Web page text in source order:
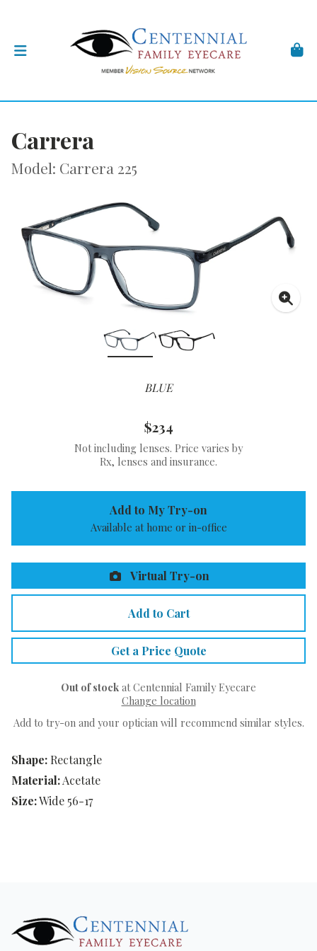
Carrera
Model: Carrera 225
BLUE
Shape: Rectangle
Material:Acetate
Size:Wide 56-17
$234
Not including lenses. Price varies by
Rx, lenses and insurance.
Add to My Try-on
Available at home or in-office
Virtual Try-on
Add to Cart
Get a Price Quote
Out of stock at Centennial Family Eyecare
Change location
Add to try-on and your optician will recommend similar styles.